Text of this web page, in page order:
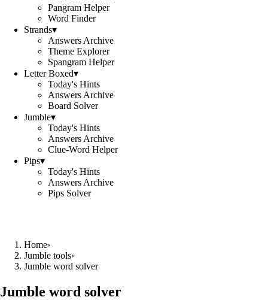
Pangram Helper
Word Finder
Strands▾
Answers Archive
Theme Explorer
Spangram Helper
Letter Boxed▾
Today's Hints
Answers Archive
Board Solver
Jumble▾
Today's Hints
Answers Archive
Clue-Word Helper
Pips▾
Today's Hints
Answers Archive
Pips Solver
Home›
Jumble tools›
Jumble word solver
Jumble word solver